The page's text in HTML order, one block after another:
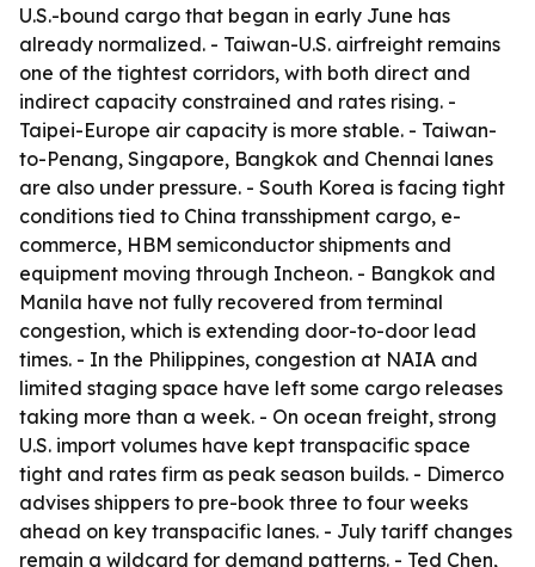
U.S.-bound cargo that began in early June has
already normalized. - Taiwan-U.S. airfreight remains
one of the tightest corridors, with both direct and
indirect capacity constrained and rates rising. -
Taipei-Europe air capacity is more stable. - Taiwan-
to-Penang, Singapore, Bangkok and Chennai lanes
are also under pressure. - South Korea is facing tight
conditions tied to China transshipment cargo, e-
commerce, HBM semiconductor shipments and
equipment moving through Incheon. - Bangkok and
Manila have not fully recovered from terminal
congestion, which is extending door-to-door lead
times. - In the Philippines, congestion at NAIA and
limited staging space have left some cargo releases
taking more than a week. - On ocean freight, strong
U.S. import volumes have kept transpacific space
tight and rates firm as peak season builds. - Dimerco
advises shippers to pre-book three to four weeks
ahead on key transpacific lanes. - July tariff changes
remain a wildcard for demand patterns. - Ted Chen,